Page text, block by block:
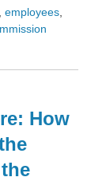
employees
How